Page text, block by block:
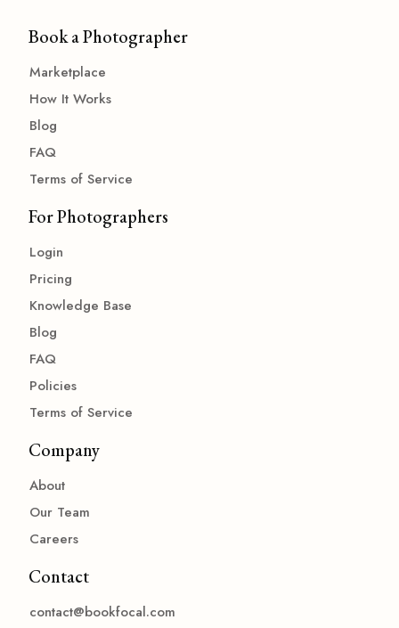
Book a Photographer
Marketplace
How It Works
Blog
FAQ
Terms of Service
For Photographers
Login
Pricing
Knowledge Base
Blog
FAQ
Policies
Terms of Service
Company
About
Our Team
Careers
Contact
contact@bookfocal.com